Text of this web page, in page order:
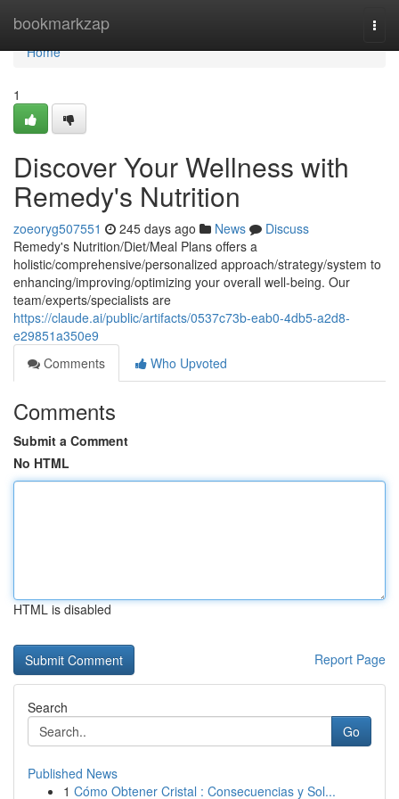
bookmarkzap
Home
Home
1
Discover Your Wellness with
Remedy's Nutrition
zoeoryg507551 245 days ago News
Discuss
Remedy's Nutrition/Diet/Meal Plans offers a
holistic/comprehensive/personalized approach/strategy/system to
enhancing/improving/optimizing your overall well-being. Our
team/experts/specialists are
https://claude.ai/public/artifacts/0537c73b-eab0-4db5-a2d8-
e29851a350e9
Comments
Who Upvoted
Comments
Submit a Comment
No HTML
HTML is disabled
Report Page
Search
Go
Published News
1 Cómo Obtener Cristal : Consecuencias y Sol...